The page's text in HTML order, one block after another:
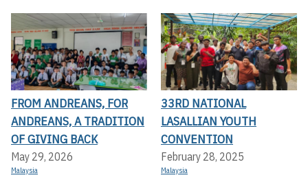
FROM ANDREANS, FOR
ANDREANS, A TRADITION
OF GIVING BACK
May 29, 2026
Malaysia
33RD NATIONAL
LASALLIAN YOUTH
CONVENTION
February 28, 2025
Malaysia